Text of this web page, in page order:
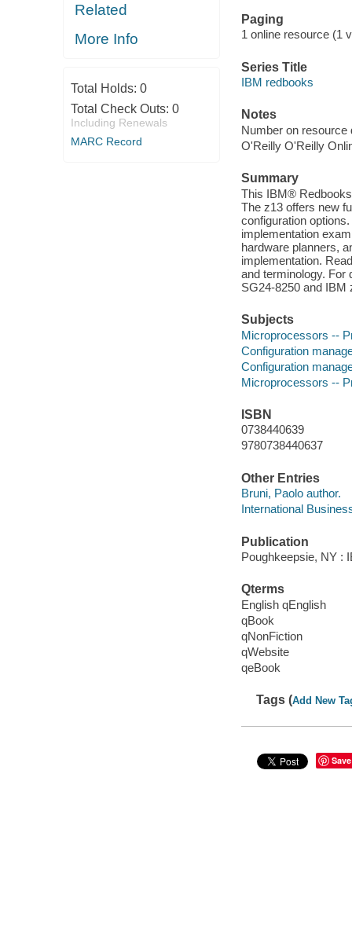
Related
More Info
Total Holds: 0
Total Check Outs: 0
Including Renewals
MARC Record
Paging
1 online resource (1
Series Title
IBM redbooks
Notes
Number on resource
O'Reilly O'Reilly
Summary
This IBM®
The z13 offers new
configuration
implementation
hardware planners,
implementation.
and terminology. For
SG24-8250 and IBM
Subjects
Microprocessors --
Configuration
Configuration
Microprocessors --
ISBN
0738440639
9780738440637
Other Entries
Bruni, Paolo author.
International
Publication
Poughkeepsie, NY :
Qterms
English qEnglish
qBook
qNonFiction
qWebsite
qeBook
Tags (Add New
Save